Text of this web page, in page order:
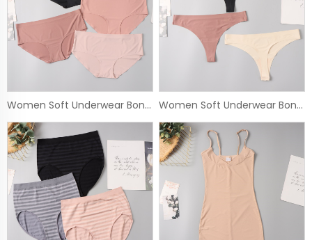
Women Soft Underwear Bonded Panty Women Soft Underwear Bonded Thong Panty